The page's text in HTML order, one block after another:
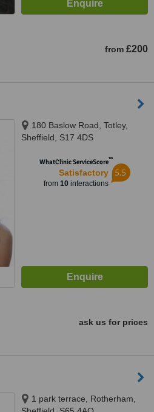
from £200
180 Baslow Road, Totley,
Sheffield, S17 4DS
WhatClinic ServiceScore™
Satisfactory
from 10interactions
5.5
ask us for prices
1 park terrace, Rotherham,